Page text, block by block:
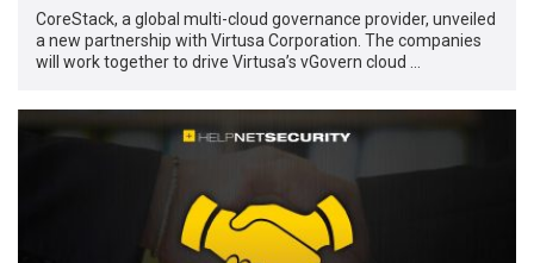
CoreStack, a global multi-cloud governance provider, unveiled
a new partnership with Virtusa Corporation. The companies
will work together to drive Virtusa’s vGovern cloud …